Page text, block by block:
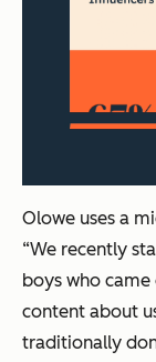
Olowe uses a
“We recently
boys who
content about
traditionally